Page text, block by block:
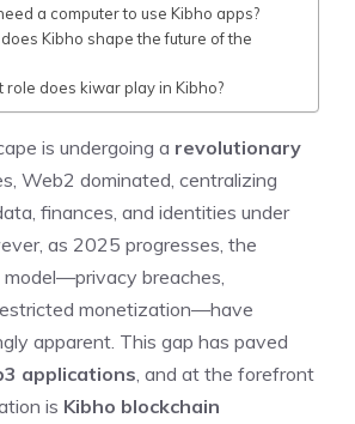
a computer to use Kibho apps?
Kibho shape the future of the
role does kiwar play in Kibho?
is undergoing a revolutionary
Web2 dominated, centralizing
finances, and identities under
as 2025 progresses, the
breaches,
monetization—have
apparent. This gap has paved
applications, and at the forefront
is Kibho blockchain